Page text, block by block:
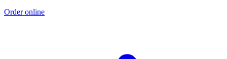
Order online